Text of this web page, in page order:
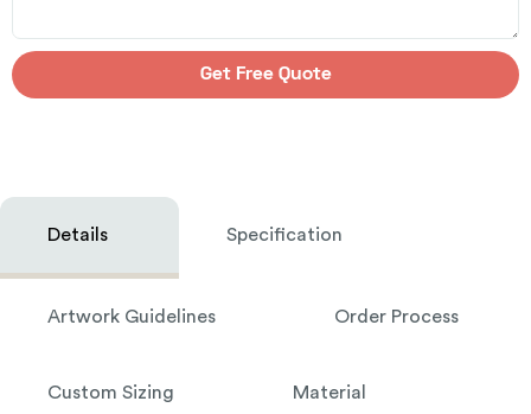
Get Free Quote
Details Specification
Artwork Guidelines Order Process
Custom Sizing Material